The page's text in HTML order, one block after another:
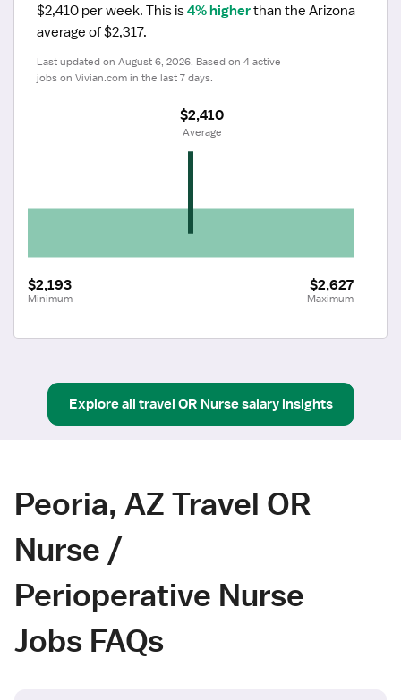
$2,410 per week. This is 4% higher than the Arizona
average of $2,317.
Last updated on August 6, 2026. Based on 4 active
jobs on Vivian.com in the last 7 days.
$2,193
Minimum
$2,627
Maximum
$2,410
Average
Explore all travel OR Nursesalary insights
Peoria, AZ Travel OR
Nurse /
Perioperative Nurse
Jobs FAQs